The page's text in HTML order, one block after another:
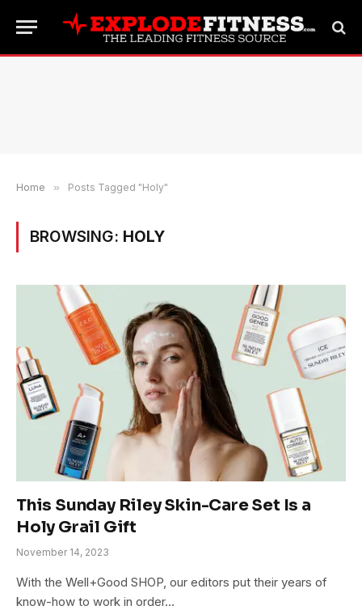
Home » Posts Tagged "Holy"
BROWSING: HOLY
This Sunday Riley Skin-Care Set Is a
Holy Grail Gift
November 14, 2023
With the Well+Good SHOP, our editors put their years of
know-how to work in order…